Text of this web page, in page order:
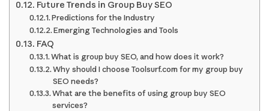
Future Trends in Group Buy SEO
Predictions for the Industry
Emerging Technologies and Tools
FAQ
What is group buy SEO, and how does it work?
Why should I choose Toolsurf.com for my group buy
SEO needs?
What are the benefits of using group buy SEO
services?